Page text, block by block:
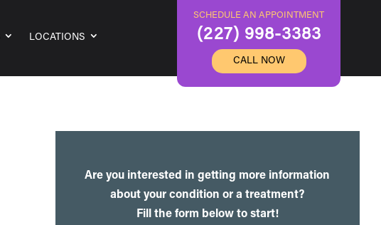
LOCATIONS
SCHEDULE AN APPOINTMENT
(227) 998-3383
CALL NOW
Are you interested in getting more information
about your condition or a treatment?
Fill the form below to start!